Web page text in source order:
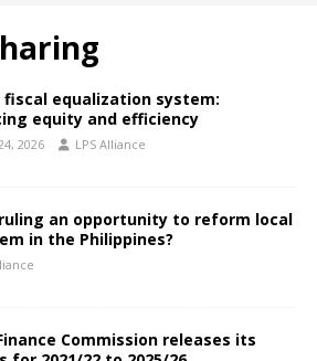
fiscal equalization system:
equity and efficiency
2026 LPS Alliance
an opportunity to reform local
in the Philippines?
Commission releases its